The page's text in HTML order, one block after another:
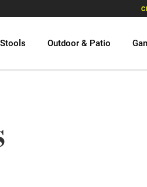
Outdoor & Patio